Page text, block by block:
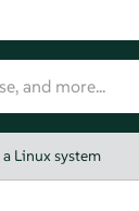
Linux system